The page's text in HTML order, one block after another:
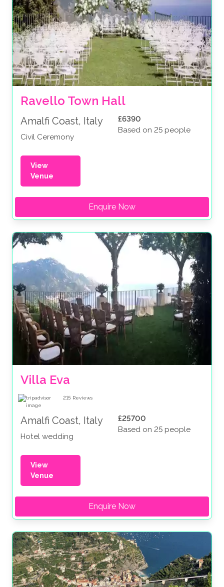
Ravello Town Hall
Amalfi Coast, Italy
Civil Ceremony
£6390
Based on 25 people
View
Venue
Enquire Now
Villa Eva
215 Reviews
Amalfi Coast, Italy
Hotel wedding
£25700
Based on 25 people
View
Venue
Enquire Now